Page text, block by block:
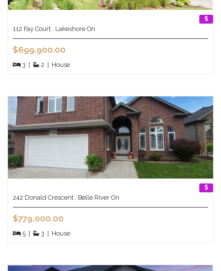
112 Fay Court , Lakeshore On
$699,900.00
3 2 House
242 Donald Crescent , Belle River On
$779,000.00
5 3 House